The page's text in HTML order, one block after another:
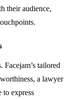
their audience,
tailored
a lawyer
to express